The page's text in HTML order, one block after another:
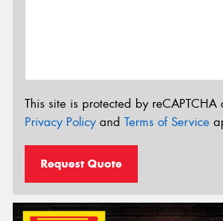
This site is protected by
Privacy Policyand Terms of Service
Request Quote